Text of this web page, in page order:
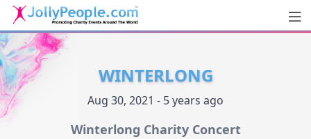
JollyPeople.Com
WINTERLONG
Aug 30, 2021 - 5 years ago
Winterlong Charity Concert